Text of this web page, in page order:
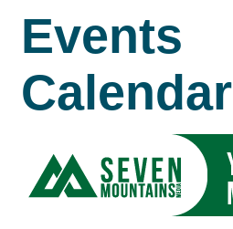
Events
Calendar